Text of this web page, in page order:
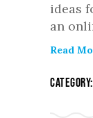
ideas
an
Read
Category: